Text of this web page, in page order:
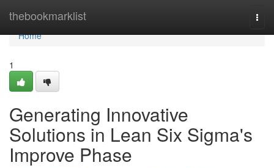
thebookmarklist
Home
Home
1
Generating Innovative
Solutions in Lean Six Sigma's
Improve Phase